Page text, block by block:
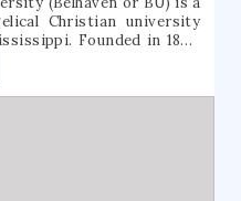
Christian university
Founded in 1883,
traditional majors,
studies, and pre-
programs in Christian